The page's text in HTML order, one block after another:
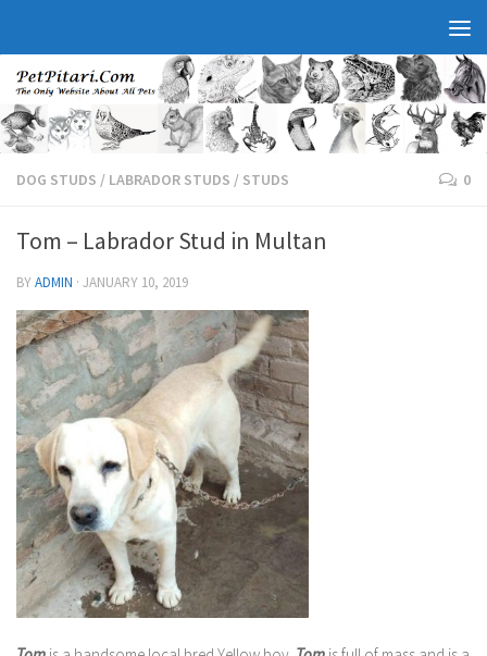
DOG STUDS / LABRADOR STUDS / STUDS 0
Tom – Labrador Stud in Multan
BYADMIN · JANUARY 10, 2019